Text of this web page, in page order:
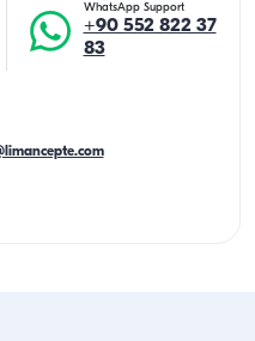
WhatsApp Support
+90 552 822 37
83